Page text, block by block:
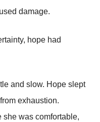
damage.
hope had
and slow. Hope slept
exhaustion.
she was comfortable,